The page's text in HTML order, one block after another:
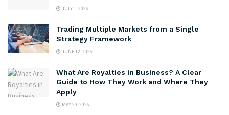
JULY 1, 2026
Trading Multiple Markets from a Single
Strategy Framework
JUNE 12, 2026
What Are Royalties in Business? A Clear
Guide to How They Work and Where They
Apply
MAY 29, 2026